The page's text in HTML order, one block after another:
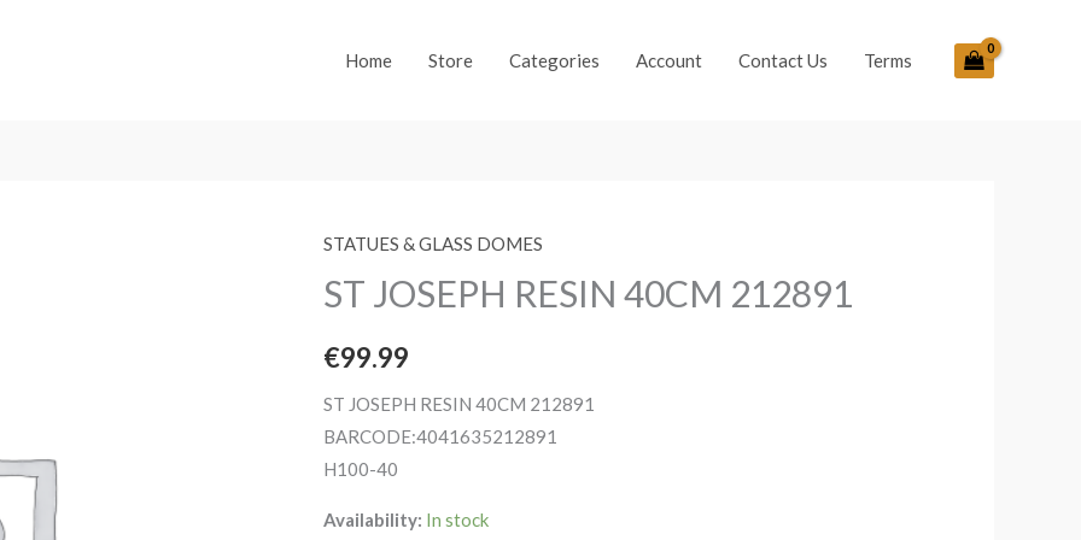
Home Store Categories Account Contact Us Terms
STATUES & GLASS DOMES
ST JOSEPH RESIN 40CM 212891
€99.99
ST JOSEPH RESIN 40CM 212891
BARCODE:4041635212891
H100-40
Availability: In stock